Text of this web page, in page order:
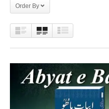
Order By